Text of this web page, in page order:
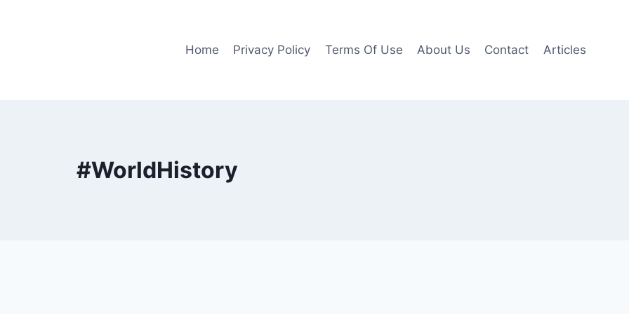
Home Privacy Policy Terms Of Use About Us Contact Articles
#WorldHistory